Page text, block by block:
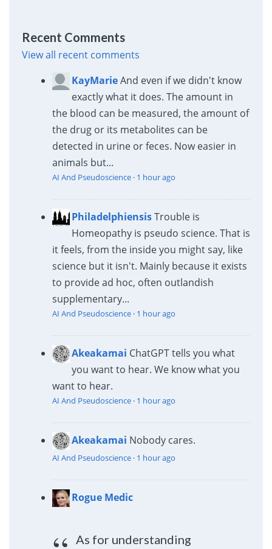
Recent Comments
View all recent comments
KayMarieAnd even if we didn't know
exactly what it does. The amount in
the blood can be measured, the amount of
the drug or its metabolites can be
detected in urine or feces. Now easier in
animals but...
AI And Pseudoscience· 1 hour ago
PhiladelphiensisTrouble is
Homeopathy is pseudo science. That is
it feels, from the inside you might say, like
science but it isn't. Mainly because it exists
to provide ad hoc, often outlandish
supplementary...
AI And Pseudoscience· 1 hour ago
Akeakamai ChatGPT tells you what
you want to hear. We know what you
want to hear.
AI And Pseudoscience· 1 hour ago
Akeakamai Nobody cares.
AI And Pseudoscience· 1 hour ago
Rogue Medic
As for understanding